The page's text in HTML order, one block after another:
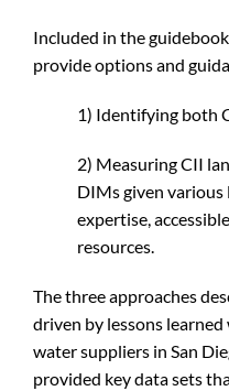
Included in the
provide options and
1) Identifying both
2) Measuring CII
DIMs given various
expertise,
resources.
The three approaches
driven by lessons
water suppliers in San
provided key data sets